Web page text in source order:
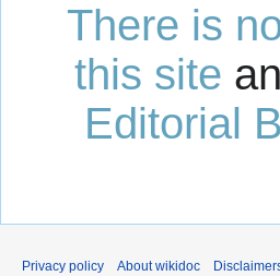
There is
this site
Editorial
Privacy policy About wikidoc